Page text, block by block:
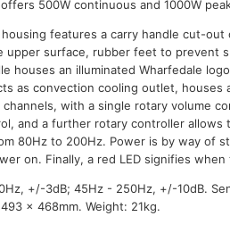
500W continuous and 1000W
features a carry handle cut-
upper surface, rubber feet to prevent
houses an illuminated Wharfedale
as convection cooling outlet, houses
channels, with a single rotary volume
and a further rotary controller
80Hz to 200Hz. Power is by way of
on. Finally, a red LED signifies
+/-3dB; 45Hz - 250Hz, +/-10dB.
x 468mm. Weight: 21kg.